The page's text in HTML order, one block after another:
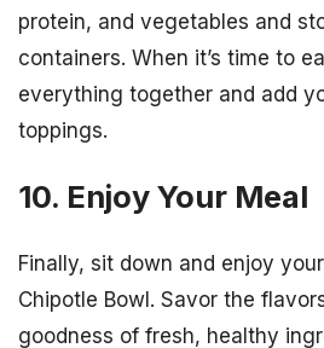
protein, and vegetables and
containers. When it’s time to
everything together and add
toppings.
10. Enjoy Your Meal
Finally, sit down and enjoy
Chipotle Bowl. Savor the
goodness of fresh, healthy